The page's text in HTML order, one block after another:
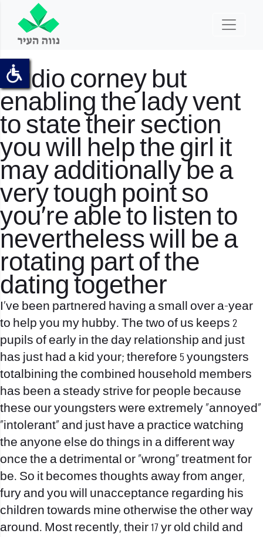
Audio corney but
enabling the lady vent
to state their section
you will help the girl it
may additionally be a
very tough point so
you’re able to listen to
nevertheless will be a
rotating part of the
dating together
I’ve been partnered having a small over a-year
to help you my hubby. The two of us keeps 2
pupils of early in the day relationship and just
has just had a kid your; therefore 5 youngsters
totalbining the combined household members
has been a steady strive for people because
these our youngsters were extremely “annoyed”
“intolerant” and just have a practice watching
the anyone else do things in a different way
once the a detrimental or “wrong” treatment for
be. So it becomes thoughts away from anger,
fury and you will unacceptance regarding his
children towards mine otherwise the other way
around. Most recently, their 17 yr old child and